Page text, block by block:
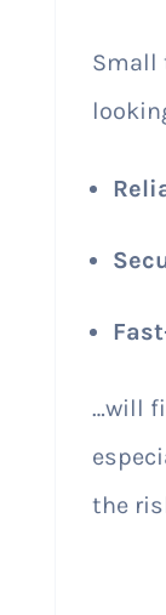
Small
…will
the